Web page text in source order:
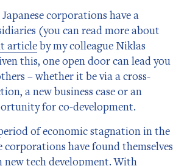
corporations have a
(you can read more about
articleby my colleague Niklas
this, one open door can lead you
– whether it be via a cross-
a new business case or an
for co-development.
of economic stagnation in the
corporations have found themselves
tech development. With